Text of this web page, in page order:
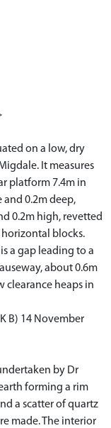
on a low, dry
It measures
platform 7.4m in
0.2m deep,
0.2m high, revetted
blocks.
a gap leading to a
about 0.6m
clearance heaps in
B) 14 November
by Dr
forming a rim
a scatter of quartz
made. The interior